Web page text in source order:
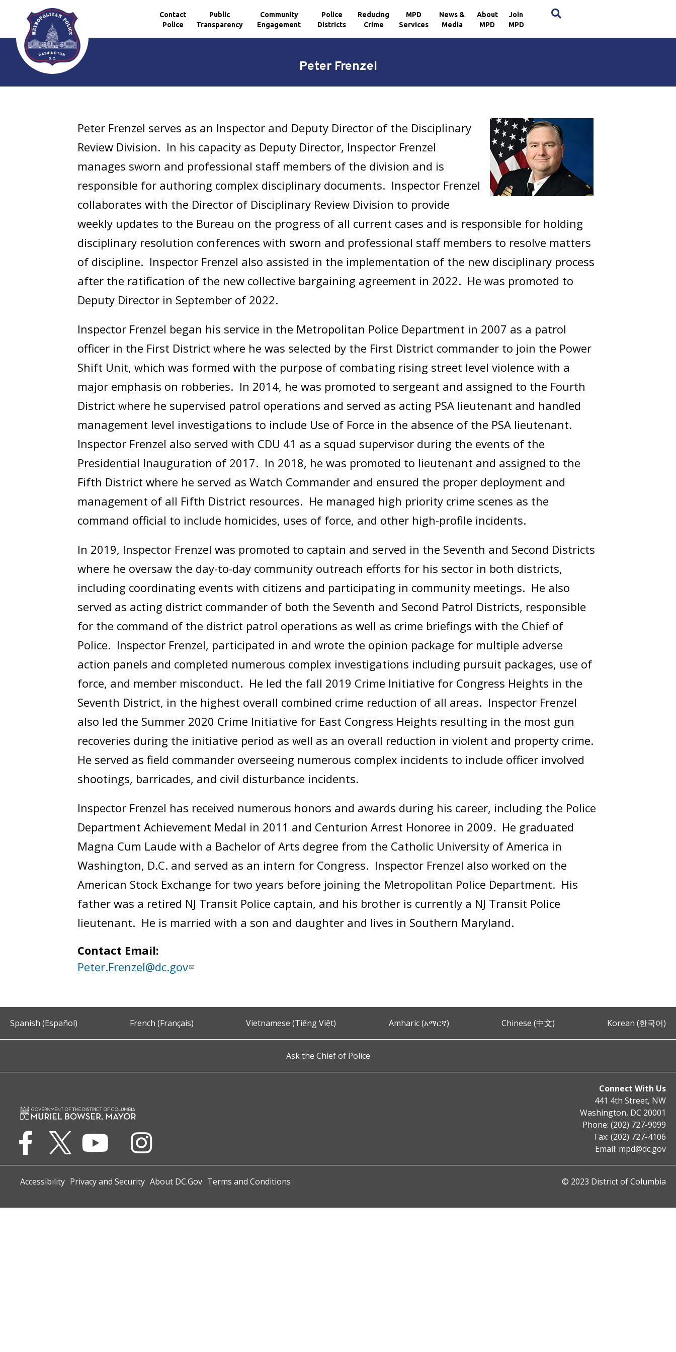
Skip to main content
Contact
Police
Public
Transparency
Community
Engagement
Police
Districts
Reducing
Crime
MPD
Services
News &
Media
About
MPD
Join
MPD
Peter Frenzel
Peter Frenzel serves as an Inspector and Deputy Director of the Disciplinary
Review Division. In his capacity as Deputy Director, Inspector Frenzel
manages sworn and professional staff members of the division and is
responsible for authoring complex disciplinary documents. Inspector Frenzel
collaborates with the Director of Disciplinary Review Division to provide
weekly updates to the Bureau on the progress of all current cases and is responsible for holding
disciplinary resolution conferences with sworn and professional staff members to resolve matters
of discipline. Inspector Frenzel also assisted in the implementation of the new disciplinary process
after the ratification of the new collective bargaining agreement in 2022. He was promoted to
Deputy Director in September of 2022.
Inspector Frenzel began his service in the Metropolitan Police Department in 2007 as a patrol
officer in the First District where he was selected by the First District commander to join the Power
Shift Unit, which was formed with the purpose of combating rising street level violence with a
major emphasis on robberies. In 2014, he was promoted to sergeant and assigned to the Fourth
District where he supervised patrol operations and served as acting PSA lieutenant and handled
management level investigations to include Use of Force in the absence of the PSA lieutenant.
Inspector Frenzel also served with CDU 41 as a squad supervisor during the events of the
Presidential Inauguration of 2017. In 2018, he was promoted to lieutenant and assigned to the
Fifth District where he served as Watch Commander and ensured the proper deployment and
management of all Fifth District resources. He managed high priority crime scenes as the
command official to include homicides, uses of force, and other high-profile incidents.
In 2019, Inspector Frenzel was promoted to captain and served in the Seventh and Second Districts
where he oversaw the day-to-day community outreach efforts for his sector in both districts,
including coordinating events with citizens and participating in community meetings. He also
served as acting district commander of both the Seventh and Second Patrol Districts, responsible
for the command of the district patrol operations as well as crime briefings with the Chief of
Police. Inspector Frenzel, participated in and wrote the opinion package for multiple adverse
action panels and completed numerous complex investigations including pursuit packages, use of
force, and member misconduct. He led the fall 2019 Crime Initiative for Congress Heights in the
Seventh District, in the highest overall combined crime reduction of all areas. Inspector Frenzel
also led the Summer 2020 Crime Initiative for East Congress Heights resulting in the most gun
recoveries during the initiative period as well as an overall reduction in violent and property crime.
He served as field commander overseeing numerous complex incidents to include officer involved
shootings, barricades, and civil disturbance incidents.
Inspector Frenzel has received numerous honors and awards during his career, including the Police
Department Achievement Medal in 2011 and Centurion Arrest Honoree in 2009. He graduated
Magna Cum Laude with a Bachelor of Arts degree from the Catholic University of America in
Washington, D.C. and served as an intern for Congress. Inspector Frenzel also worked on the
American Stock Exchange for two years before joining the Metropolitan Police Department. His
father was a retired NJ Transit Police captain, and his brother is currently a NJ Transit Police
lieutenant. He is married with a son and daughter and lives in Southern Maryland.
Contact Email:
Peter.Frenzel@dc.gov
Spanish (Español) French (Français) Vietnamese (Tiếng Việt) Amharic (አማርኛ) Chinese (中文) Korean (한국어)
Ask the Chief of Police
Connect With Us
441 4th Street, NW
Washington, DC 20001
Phone: (202) 727-9099
Fax: (202) 727-4106
Email: mpd@dc.gov
Accessibility Privacy and Security About DC.Gov Terms and Conditions © 2023 District of Columbia